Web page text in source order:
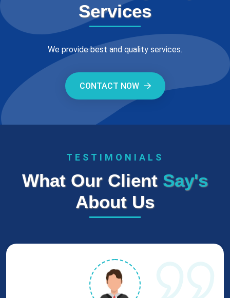
Services
We provide best and quality services.
CONTACT NOW
TESTIMONIALS
What Our Client Say's
About Us